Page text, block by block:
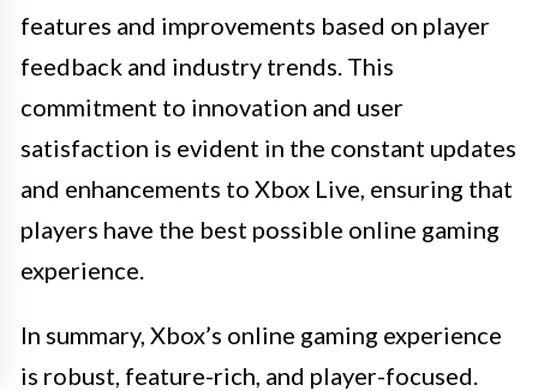
features and improvements based on player
feedback and industry trends. This
commitment to innovation and user
satisfaction is evident in the constant updates
and enhancements to Xbox Live, ensuring that
players have the best possible online gaming
experience.
In summary, Xbox’s online gaming experience
is robust, feature-rich, and player-focused.